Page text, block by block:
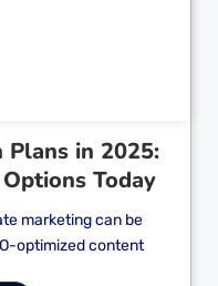
in 2025:
Today
marketing can be
optimized content